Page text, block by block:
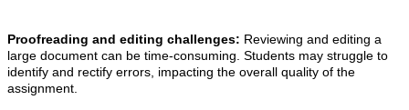
Proofreading and editing challenges: Reviewing and editing a
large document can be time-consuming. Students may struggle to
identify and rectify errors, impacting the overall quality of the
assignment.